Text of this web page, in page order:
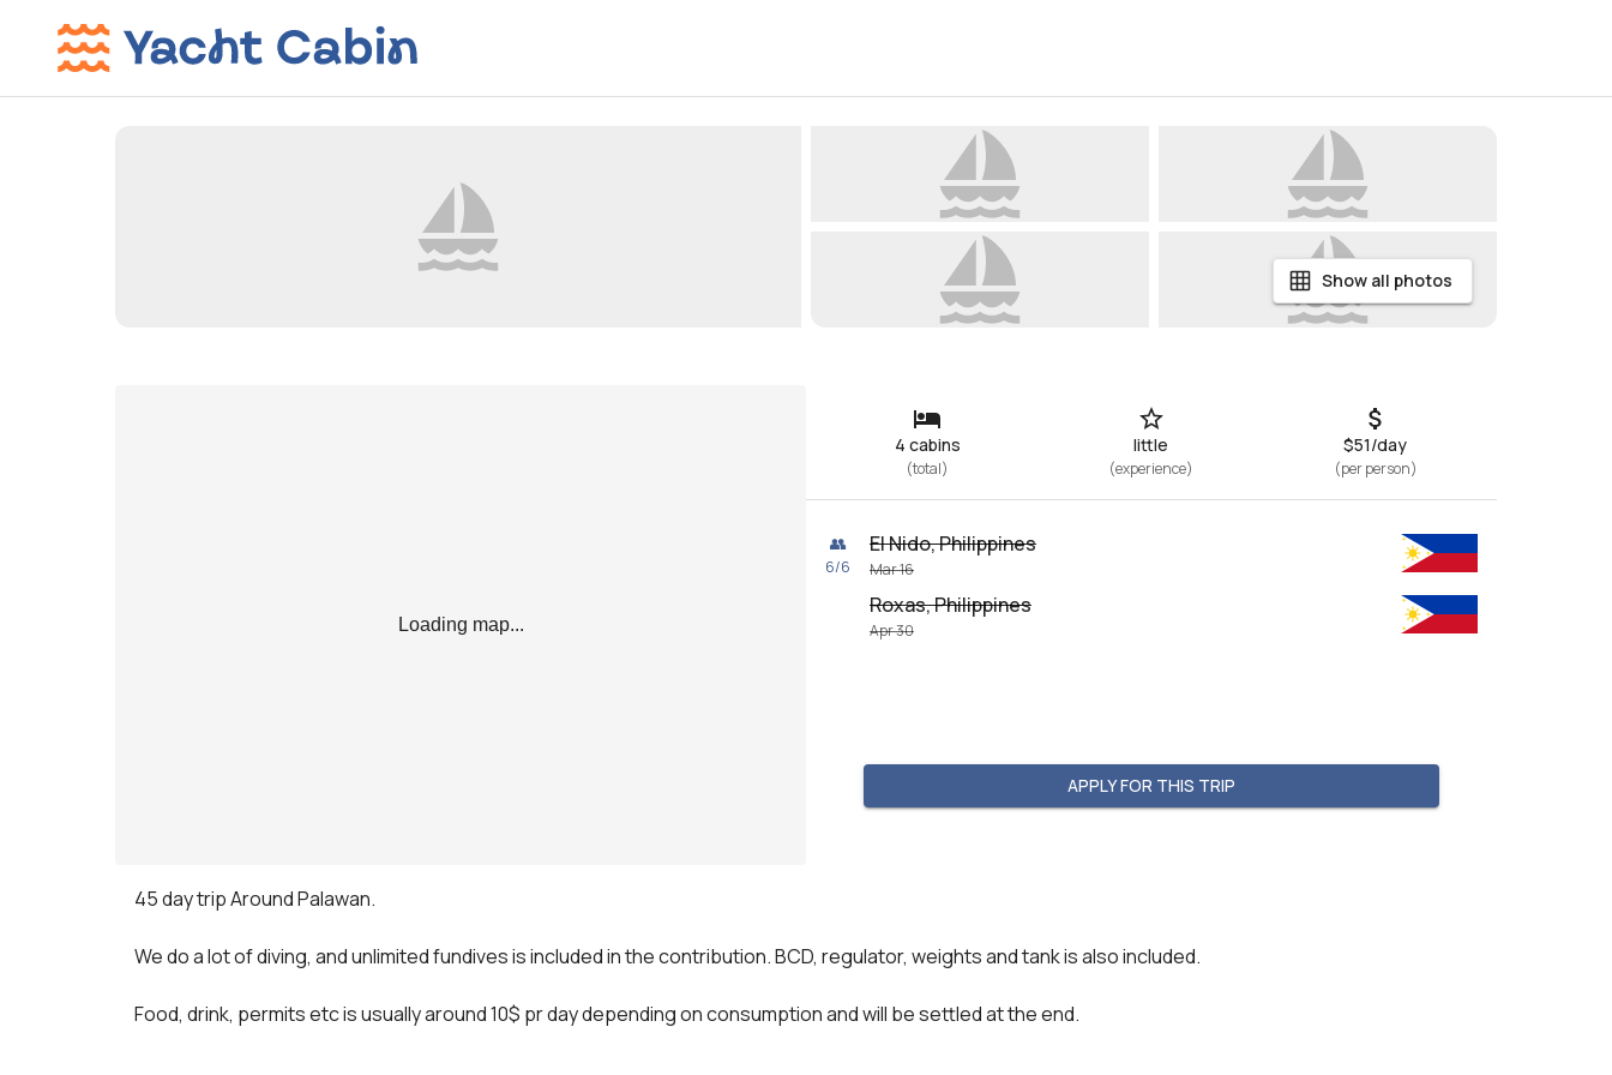
Show all photos
Loading map...
4 cabins
(total)
little
(experience)
$51/day
(per person)
👥
6/6
El Nido, Philippines
Mar 16
Roxas, Philippines
Apr 30
APPLY FOR THIS TRIP
45 day trip Around Palawan.
We do a lot of diving, and unlimited fundives is included in the contribution. BCD, regulator, weights and tank is also included.
Food, drink, permits etc is usually around 10$ pr day depending on consumption and will be settled at the end.